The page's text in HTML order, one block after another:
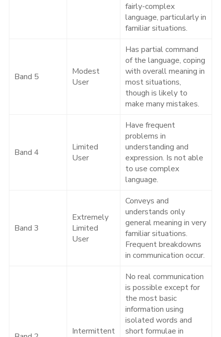
fairly-complex
language, particularly in
familiar situations.
Band 5
Modest
User
Has partial command
of the language, coping
with overall meaning in
most situations,
though is likely to
make many mistakes.
Band 4
Limited
User
Have frequent
problems in
understanding and
expression. Is not able
to use complex
language.
Band 3
Extremely
Limited
User
Conveys and
understands only
general meaning in very
familiar situations.
Frequent breakdowns
in communication occur.
Intermittent
No real communication
is possible except for
the most basic
information using
isolated words and
short formulae in